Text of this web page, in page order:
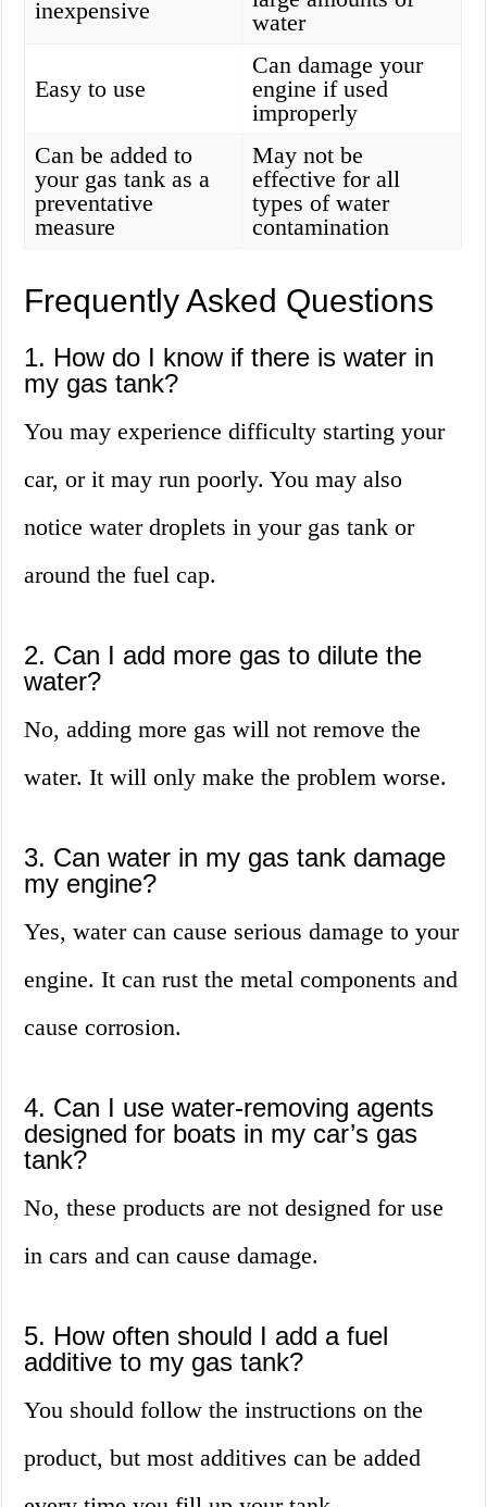
inexpensive
water
Easy to use
Can damage your
engine if used
improperly
Can be added to
your gas tank as a
preventative
measure
May not be
effective for all
types of water
contamination
Frequently Asked Questions
1. How do I know if there is water in
my gas tank?
You may experience difficulty starting your
car, or it may run poorly. You may also
notice water droplets in your gas tank or
around the fuel cap.
2. Can I add more gas to dilute the
water?
No, adding more gas will not remove the
water. It will only make the problem worse.
3. Can water in my gas tank damage
my engine?
Yes, water can cause serious damage to your
engine. It can rust the metal components and
cause corrosion.
4. Can I use water-removing agents
designed for boats in my car’s gas
tank?
No, these products are not designed for use
in cars and can cause damage.
5. How often should I add a fuel
additive to my gas tank?
You should follow the instructions on the
product, but most additives can be added